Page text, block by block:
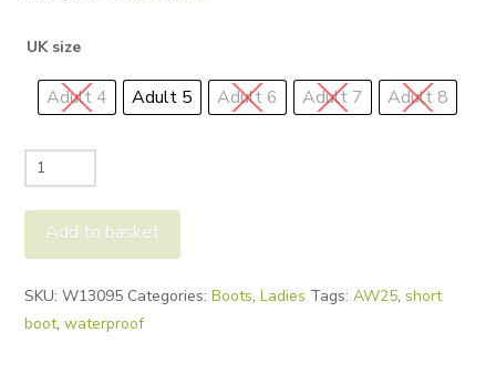
UK size
Adult 4 Adult 5 Adult 6 Adult 7 Adult 8
Emu
Woodroffe
Waterproof
Boots
Add to basket
SKU:W13095 Categories:Boots,Ladies Tags:AW25, short
boot,waterproof